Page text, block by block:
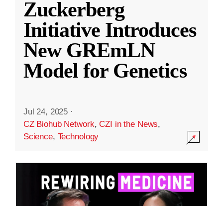
Zuckerberg
Initiative Introduces
New GREmLN
Model for Genetics
Jul 24, 2025 ·
CZ Biohub Network,CZI in the News,
Science, Technology